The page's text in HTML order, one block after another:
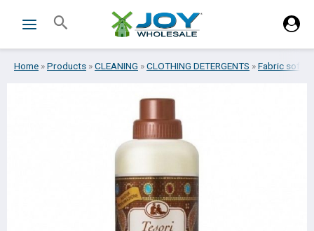
Search
Home »Products »CLEANING »CLOTHING DETERGENTS »Fabric